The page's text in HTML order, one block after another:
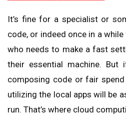
It’s fine for a specialist or
code, or indeed once in a
who needs to make a fast
their essential machine. But
composing code or fair
utilizing the local apps will be
run. That’s where cloud